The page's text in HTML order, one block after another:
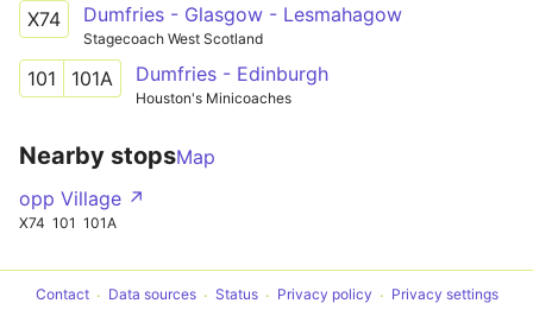
X74 Dumfries - Glasgow - Lesmahagow
Stagecoach West Scotland
101 101A Dumfries - Edinburgh
Houston's Minicoaches
Nearby stopsMap
opp Village ↗
X74 101 101A
Contact Data sources Status Privacy policy Privacy settings